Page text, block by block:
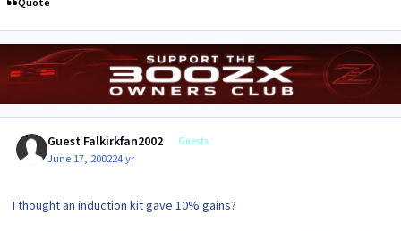
Guest Falkirkfan2002 Guests
June 17, 200224 yr
I thought an induction kit gave 10% gains?